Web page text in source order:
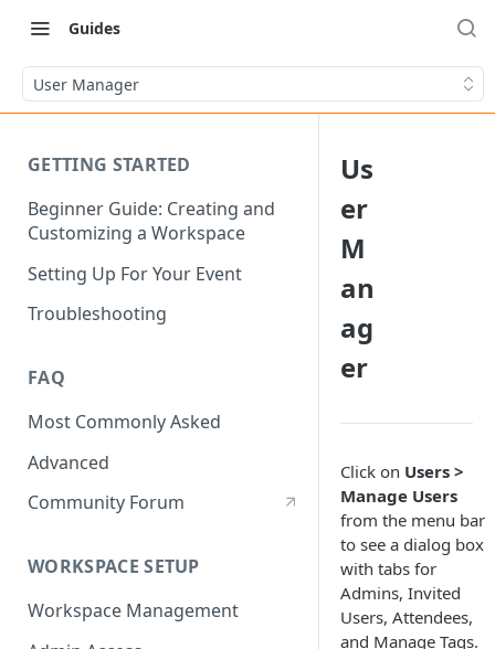
Guides
User Manager
GETTING STARTED
Beginner Guide: Creating and
Customizing a Workspace
Setting Up For Your Event
Troubleshooting
FAQ
Most Commonly Asked
Advanced
Community Forum
WORKSPACE SETUP
Workspace Management
Us
er
M
an
ag
er
Click on Users >
Manage Users
from the menu bar
to see a dialog box
with tabs for
Admins, Invited
Users, Attendees,
and Manage Tags.